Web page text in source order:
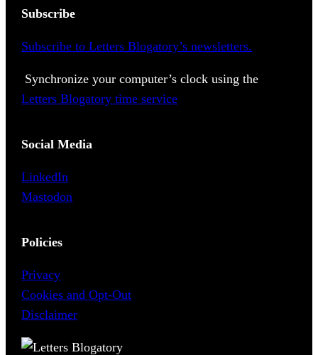
Subscribe
Subscribe to Letters Blogatory’s newsletters.
Synchronize your computer’s clock using the
Letters Blogatory time service
Social Media
LinkedIn
Mastodon
Policies
Privacy
Cookies and Opt-Out
Disclaimer